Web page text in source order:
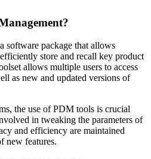
software package that allows
store and recall key product
allows multiple users to access
as new and updated versions of
the use of PDM tools is crucial
in tweaking the parameters of
and efficiency are maintained
new features.